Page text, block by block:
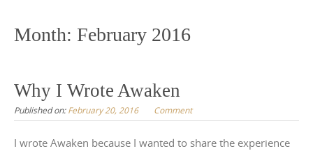
content
Month: February 2016
Why I Wrote Awaken
Published on:February 20, 2016 Comment
I wrote Awaken because I wanted to share the experience